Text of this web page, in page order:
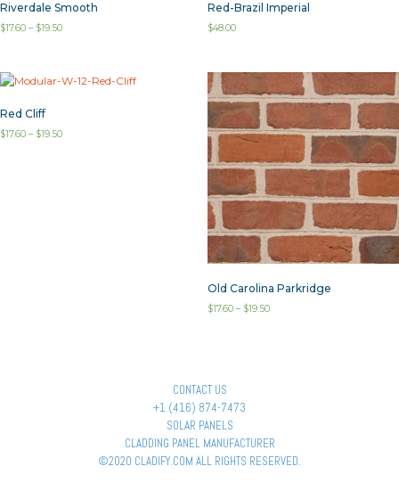
Riverdale Smooth
$17.60 – $19.50
Red-Brazil Imperial
$48.00
Red Cliff
$17.60 – $19.50
Old Carolina Parkridge
$17.60– $19.50
CONTACT US
+1 (416) 874-7473
SOLAR PANELS
CLADDING PANEL MANUFACTURER
©2020 CLADIFY.COM ALL RIGHTS RESERVED.